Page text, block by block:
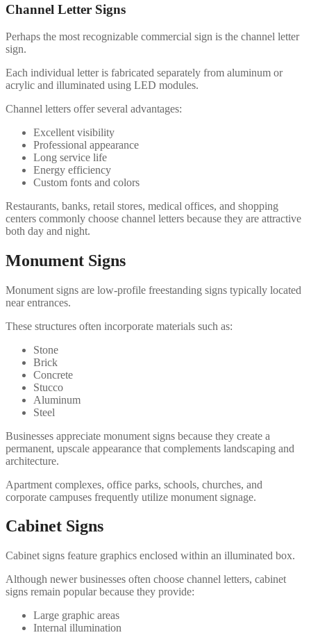
Channel Letter Signs
Perhaps the most recognizable commercial sign is the channel letter
sign.
Each individual letter is fabricated separately from aluminum or
acrylic and illuminated using LED modules.
Channel letters offer several advantages:
Excellent visibility
Professional appearance
Long service life
Energy efficiency
Custom fonts and colors
Restaurants, banks, retail stores, medical offices, and shopping
centers commonly choose channel letters because they are attractive
both day and night.
Monument Signs
Monument signs are low-profile freestanding signs typically located
near entrances.
These structures often incorporate materials such as:
Stone
Brick
Concrete
Stucco
Aluminum
Steel
Businesses appreciate monument signs because they create a
permanent, upscale appearance that complements landscaping and
architecture.
Apartment complexes, office parks, schools, churches, and
corporate campuses frequently utilize monument signage.
Cabinet Signs
Cabinet signs feature graphics enclosed within an illuminated box.
Although newer businesses often choose channel letters, cabinet
signs remain popular because they provide:
Large graphic areas
Internal illumination